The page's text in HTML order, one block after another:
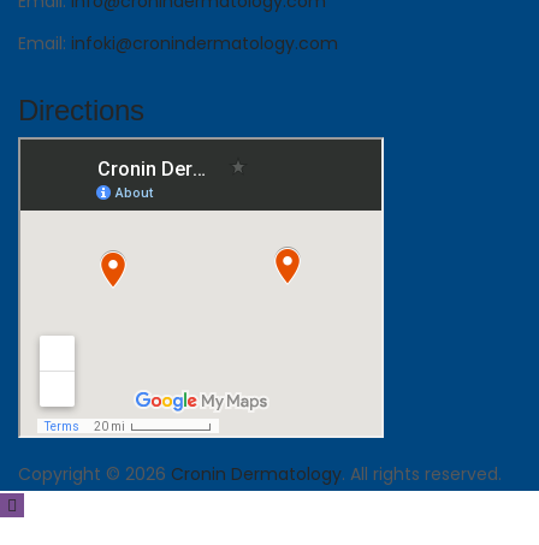
Email: infoki@cronindermatology.com
Directions
Copyright © 2026 Cronin Dermatology. All rights reserved.